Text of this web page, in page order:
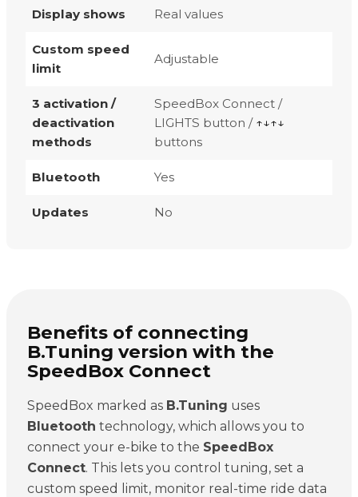
Display shows Real values
Custom speed
limit
Adjustable
3 activation /
deactivation
methods
SpeedBox Connect /
LIGHTS button / ↑↓↑↓
buttons
Bluetooth Yes
Updates No
Benefits of connecting
B.Tuning version with the
SpeedBox Connect
SpeedBox marked as B.Tuning uses
Bluetooth technology, which allows you to
connect your e-bike to the SpeedBox
Connect. This lets you control tuning, set a
custom speed limit, monitor real-time ride data